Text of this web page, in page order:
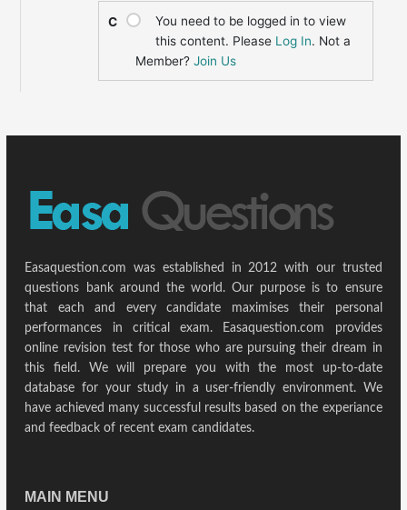
C
You need to be logged in to view
this content. Please Log In. Not a
Member?Join Us
Easaquestion.com was established in 2012 with our trusted
questions bank around the world. Our purpose is to ensure
that each and every candidate maximises their personal
performances in critical exam. Easaquestion.com provides
online revision test for those who are pursuing their dream in
this field. We will prepare you with the most up-to-date
database for your study in a user-friendly environment. We
have achieved many successful results based on the experiance
and feedback of recent exam candidates.
MAIN MENU